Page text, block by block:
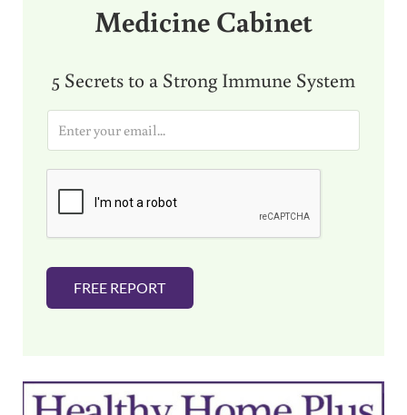
Medicine Cabinet
5 Secrets to a Strong Immune System
i
FREE REPORT